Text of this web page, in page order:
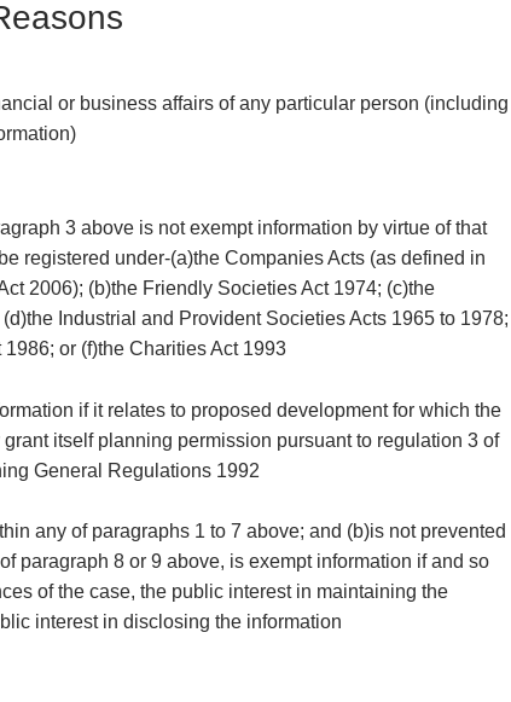
or business affairs of any particular person (including
3 above is not exempt information by virtue of that
registered under-(a)the Companies Acts (as defined in
2006); (b)the Friendly Societies Act 1974; (c)the
Industrial and Provident Societies Acts 1965 to 1978;
or (f)the Charities Act 1993
if it relates to proposed development for which the
itself planning permission pursuant to regulation 3 of
General Regulations 1992
any of paragraphs 1 to 7 above; and (b)is not prevented
paragraph 8 or 9 above, is exempt information if and so
of the case, the public interest in maintaining the
interest in disclosing the information